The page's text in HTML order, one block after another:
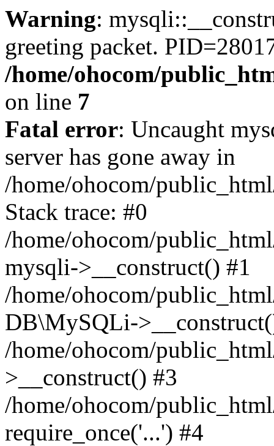
Warning:
greeting packet.
/home/ohocom/
on line 7
Fatal error: Uncaught
server has gone away in
/home/ohocom/
Stack trace: #0
/home/ohocom/
mysqli->__construct() #1
/home/ohocom/
DB\MySQLi-
/home/ohocom/
>__construct() #3
/home/ohocom/
require_once('...') #4